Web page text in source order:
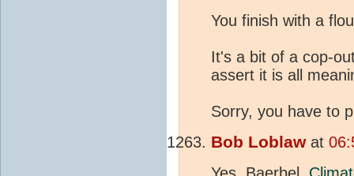
You finish with a
It's a bit of a cop-
assert it is all
Sorry, you have to
Bob Loblawat